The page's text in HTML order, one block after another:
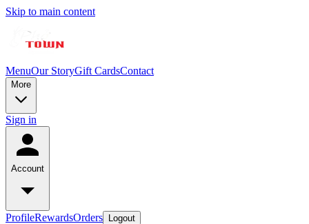
Skip to main content
MenuOur StoryGift CardsContact
More
Sign in
Account
ProfileRewardsOrders Logout